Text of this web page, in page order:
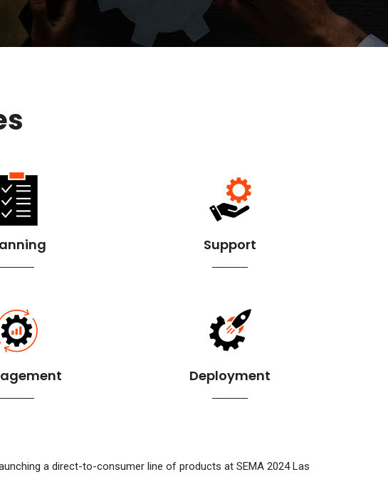
Support
Deployment
a direct-to-consumer line of products at SEMA 2024 Las